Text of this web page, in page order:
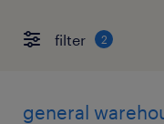
filter 2
general